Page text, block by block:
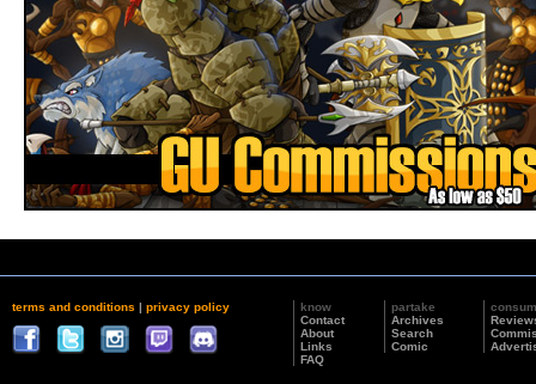
terms and conditions | privacy policy
know
Contact
About
Links
FAQ
partake
Archives
Search
Comic